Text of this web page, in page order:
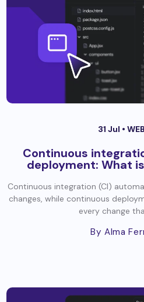
31 Jul •
Continuous
deployment: What
Continuous integration (CI)
changes, while continuous
every change
By Alma